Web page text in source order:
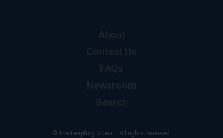
© The Leapfrog Group — All rights reserved.